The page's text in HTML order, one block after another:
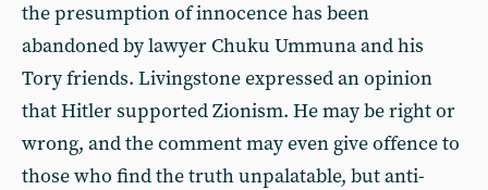
the presumption of innocence has been
abandoned by lawyer Chuku Ummuna and his
Tory friends. Livingstone expressed an opinion
that Hitler supported Zionism. He may be right or
wrong, and the comment may even give offence to
those who find the truth unpalatable, but anti-